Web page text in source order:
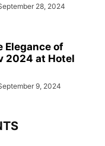
28, 2024
Elegance of
2024 at Hotel
9, 2024